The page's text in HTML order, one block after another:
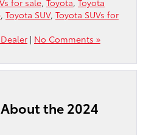
for sale, Toyota, Toyota
, Toyota SUV, Toyota SUVs for
| No Comments »
the 2024